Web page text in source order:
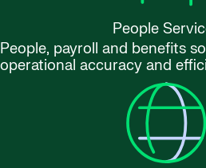
People
People, payroll and benefits
operational accuracy and